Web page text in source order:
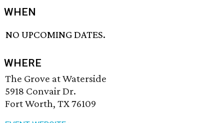
WHEN
NO UPCOMING DATES.
WHERE
The Grove at Waterside
5918 Convair Dr.
Fort Worth, TX 76109